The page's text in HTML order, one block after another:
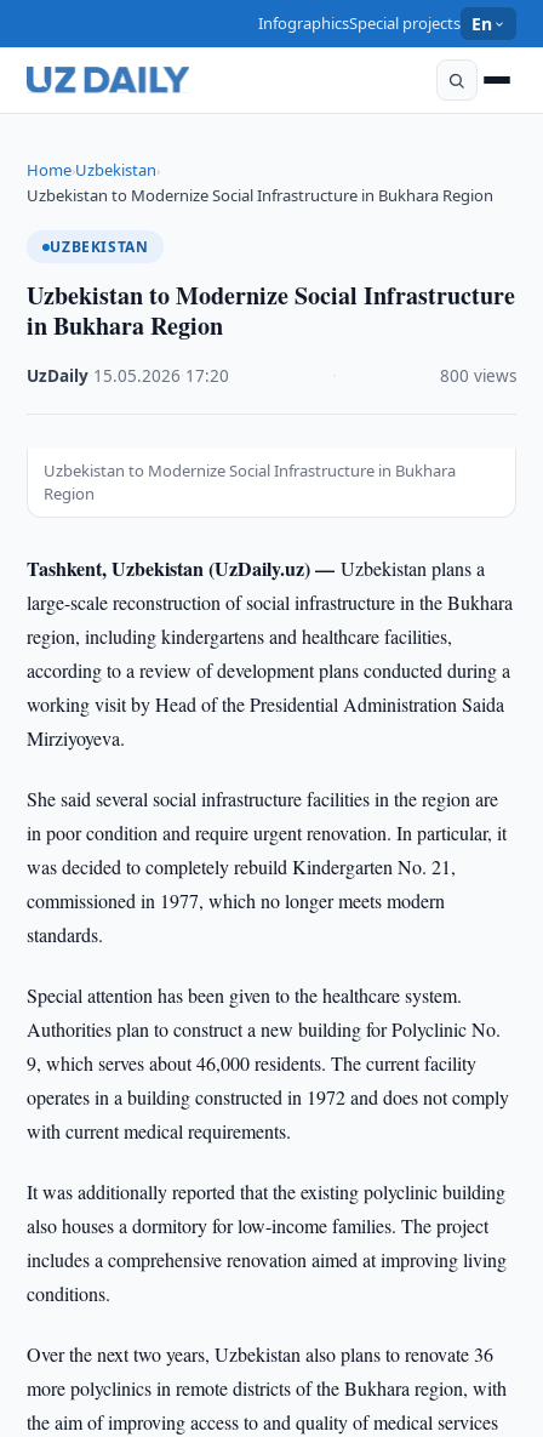
InfographicsSpecial projects En
Home›Uzbekistan›
Uzbekistan to Modernize Social Infrastructure in Bukhara Region
UZBEKISTAN
Uzbekistan to Modernize Social Infrastructure
in Bukhara Region
UzDaily 15.05.2026 17:20 800 views
Uzbekistan to Modernize Social Infrastructure in Bukhara
Region
Tashkent, Uzbekistan (UzDaily.uz) —Uzbekistan plans a
large-scale reconstruction of social infrastructure in the Bukhara
region, including kindergartens and healthcare facilities,
according to a review of development plans conducted during a
working visit by Head of the Presidential Administration Saida
Mirziyoyeva.
She said several social infrastructure facilities in the region are
in poor condition and require urgent renovation. In particular, it
was decided to completely rebuild Kindergarten No. 21,
commissioned in 1977, which no longer meets modern
standards.
Special attention has been given to the healthcare system.
Authorities plan to construct a new building for Polyclinic No.
9, which serves about 46,000 residents. The current facility
operates in a building constructed in 1972 and does not comply
with current medical requirements.
It was additionally reported that the existing polyclinic building
also houses a dormitory for low-income families. The project
includes a comprehensive renovation aimed at improving living
conditions.
Over the next two years, Uzbekistan also plans to renovate 36
more polyclinics in remote districts of the Bukhara region, with
the aim of improving access to and quality of medical services